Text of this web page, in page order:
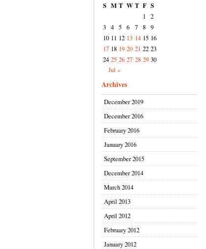
S M T W T F S
1
2
3 4 5 6 7 8 9
10 11 12 13 14 15 16
17 18 19 20 21 22 23
24 25 26 27 28 29 30
Jul »
Archives
December 2019
December 2016
February 2016
January 2016
September 2015
December 2014
March 2014
April 2013
April 2012
February 2012
January 2012